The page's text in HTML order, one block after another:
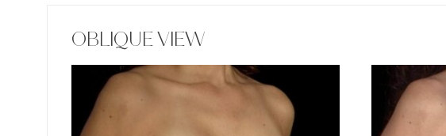
OBLIQUE VIEW